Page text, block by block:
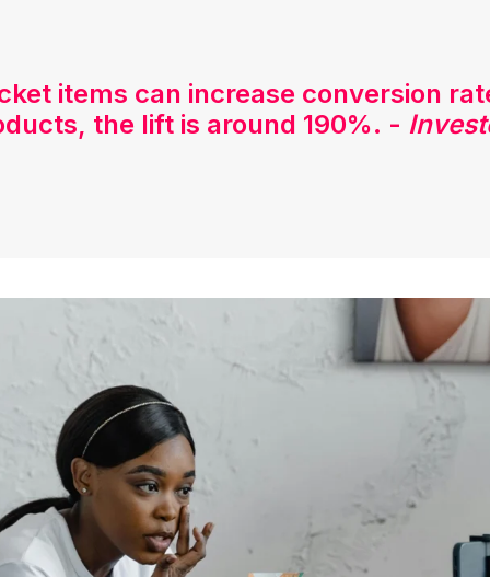
items can increase conversion
the lift is around 190%. -